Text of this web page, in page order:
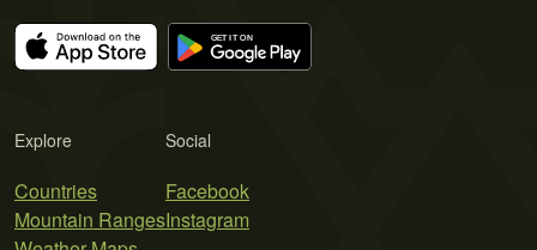
Explore
Countries
Mountain Ranges
Social
Facebook
Instagram